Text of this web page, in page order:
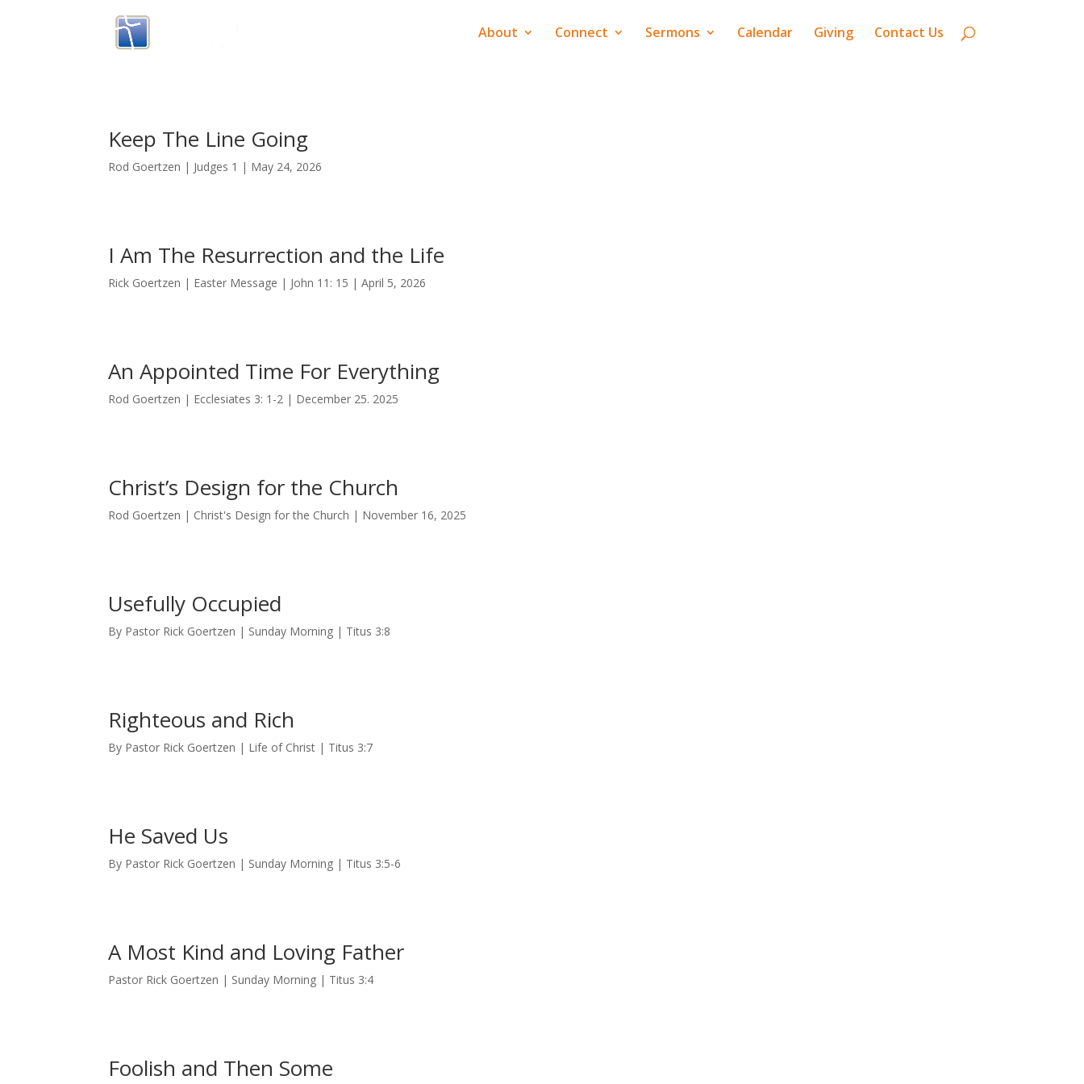
About Connect Sermons Calendar Giving Contact Us
Keep The Line Going
Rod Goertzen | Judges 1 | May 24, 2026
I Am The Resurrection and the Life
Rick Goertzen | Easter Message | John 11: 15 | April 5, 2026
An Appointed Time For Everything
Rod Goertzen | Ecclesiates 3: 1-2 | December 25. 2025
Christ’s Design for the Church
Rod Goertzen | Christ's Design for the Church | November 16, 2025
Usefully Occupied
By Pastor Rick Goertzen | Sunday Morning | Titus 3:8
Righteous and Rich
By Pastor Rick Goertzen | Life of Christ | Titus 3:7
He Saved Us
By Pastor Rick Goertzen | Sunday Morning | Titus 3:5-6
A Most Kind and Loving Father
Pastor Rick Goertzen | Sunday Morning | Titus 3:4
Foolish and Then Some